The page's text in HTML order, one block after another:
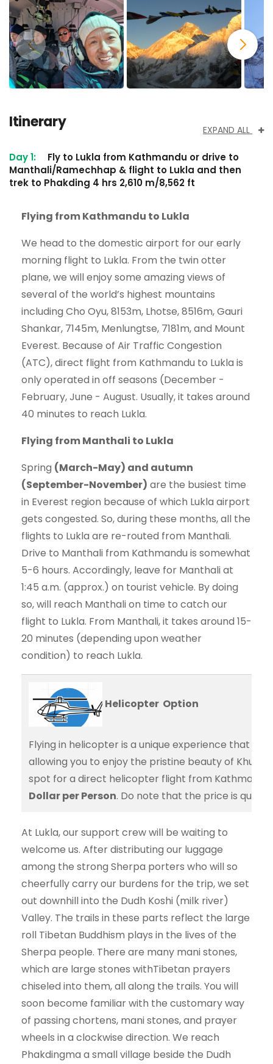
Itinerary EXPAND ALL
Day 1:
Fly to Lukla from Kathmandu or drive to
Manthali/Ramechhap & flight to Lukla and then
trek to Phakding 4 hrs 2,610 m/8,562 ft
Flying from Kathmandu to Lukla
We head to the domestic airport for our early
morning flight to Lukla. From the twin otter
plane, we will enjoy some amazing views of
several of the world’s highest mountains
including Cho Oyu, 8153m, Lhotse, 8516m, Gauri
Shankar, 7145m, Menlungtse, 7181m, and Mount
Everest. Because of Air Traffic Congestion
(ATC), direct flight from Kathmandu to Lukla is
only operated in off seasons (December -
February, June - August. Usually, it takes around
40 minutes to reach Lukla.
Flying from Manthali to Lukla
Spring (March-May) and autumn
(September-November) are the busiest time
in Everest region because of which Lukla airport
gets congested. So, during these months, all the
flights to Lukla are re-routed from Manthali.
Drive to Manthali from Kathmandu is somewhat
5-6 hours. Accordingly, leave for Manthali at
1:45 a.m. (approx.) on tourist vehicle. By doing
so, will reach Manthali on time to catch our
flight to Lukla. From Manthali, it takes around 15-
20 minutes (depending upon weather
condition) to reach Lukla.
Helicopter Option
Flying in helicopter is a unique experience that
allowing you to enjoy the pristine beauty of
spot for a direct helicopter flight from
Dollar per Person. Do note that the price is
At Lukla, our support crew will be waiting to
welcome us. After distributing our luggage
among the strong Sherpa porters who will so
cheerfully carry our burdens for the trip, we set
out downhill into the Dudh Koshi (milk river)
Valley. The trails in these parts reflect the large
roll Tibetan Buddhism plays in the lives of the
Sherpa people. There are many mani stones,
which are large stones withTibetan prayers
chiseled into them, all along the trails. You will
soon become familiar with the customary way
of passing chortens, mani stones, and prayer
wheels in a clockwise direction. We reach
Phakdingma a small village beside the Dudh